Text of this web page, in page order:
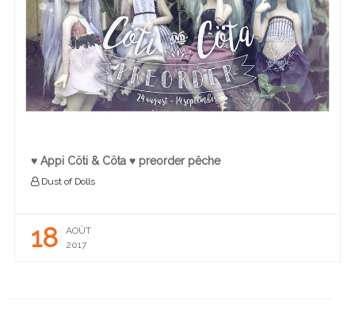
♥ Appi Cöti & Cöta ♥ preorder pêche
Dust of Dolls
18
AOÛT
2017